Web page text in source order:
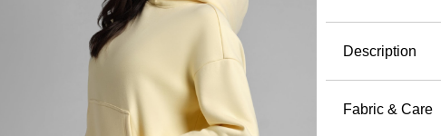
Description
A cropped
Hoodie
Fabric & Care